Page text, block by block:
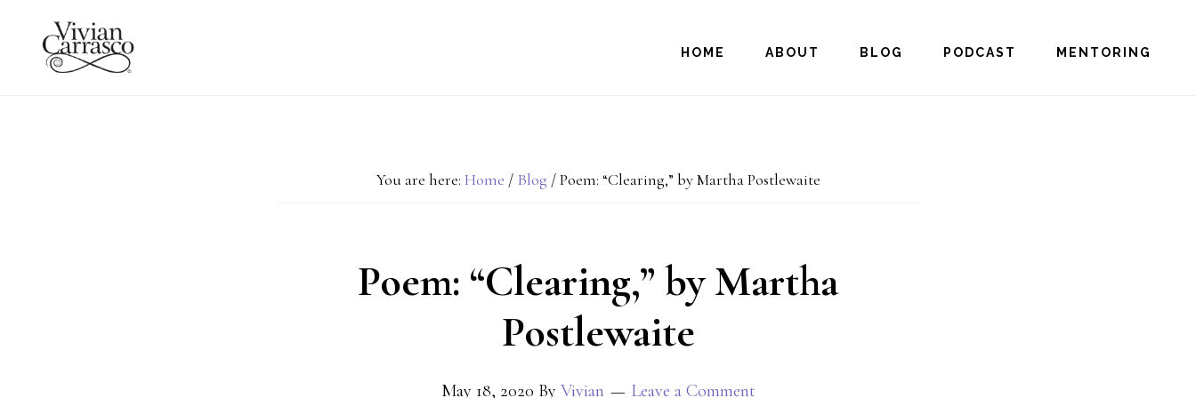
HOME ABOUT BLOG PODCAST MENTORING
You are here: Home / Blog /Poem: “Clearing,” by Martha Postlewaite
Poem: “Clearing,” by Martha
Postlewaite
May 18, 2020 By Vivian Leave a Comment